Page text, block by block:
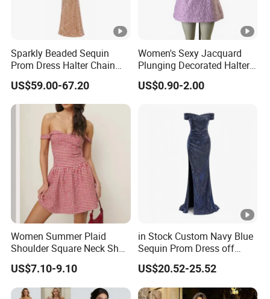
High quality competitive price.
All yourprivate information
protected.
Clients from Trusted by
End Fashion Labels
OurFACTORY mission is to help you
grow your
businessto its fullest potential.
Certifications
Sparkly Beaded Sequin
Prom Dress Halter Chain
Fringe Shoulder Design
Side Slit Mermaid Wedding
Guest Gown in Stock
US$59.00-67.20
Women's Sexy Jacquard
Plunging Decorated Halter-
Neck Floor-Length Dress
US$0.90-2.00
Women Summer Plaid
Shoulder Square Neck Short
A-Line Dress
US$7.10-9.10
in Stock Custom Navy Blue
Sequin Prom Dress off
Shoulder High Slit Mermaid
Formal Evening Gown
US$20.52-25.52